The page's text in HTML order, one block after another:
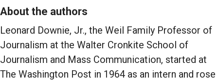
About the authors
Leonard Downie, Jr., the Weil Family Professor of
Journalism at the Walter Cronkite School of
Journalism and Mass Communication, started at
The Washington Post in 1964 as an intern and rose